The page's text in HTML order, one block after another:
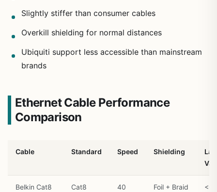
Slightly stiffer than consumer cables
Overkill shielding for normal distances
Ubiquiti support less accessible than mainstream
brands
Ethernet Cable Performance
Comparison
Cable Standard Speed Shielding
Belkin Cat8
Cat8
40
Foil + Braid